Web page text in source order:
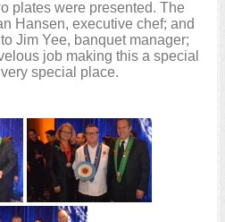
plates were presented. The
Hansen, executive chef; and
Jim Yee, banquet manager;
job making this a special
special place.